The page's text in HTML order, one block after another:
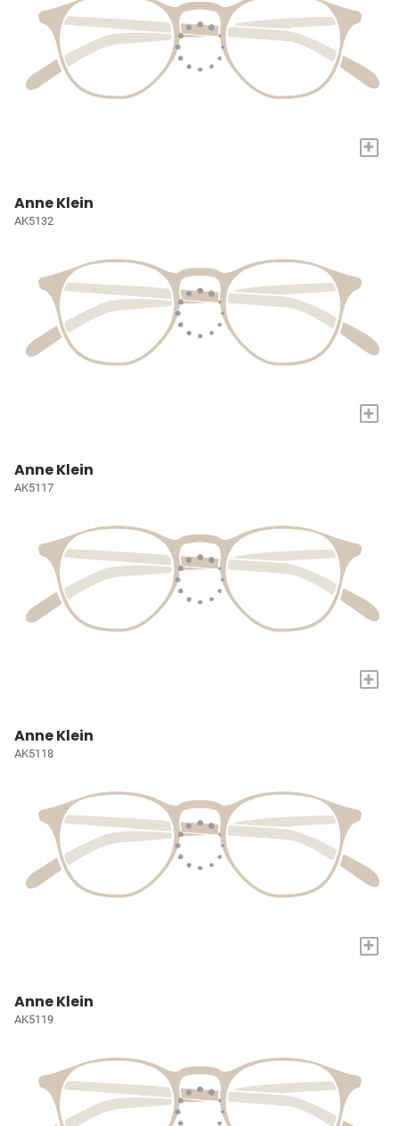
+
Anne Klein
AK5132
+
Anne Klein
AK5117
+
Anne Klein
AK5118
+
Anne Klein
AK5119